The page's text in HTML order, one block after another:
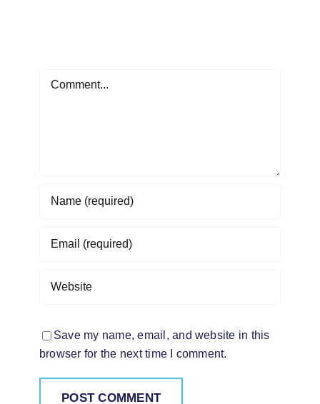
Comment
Save my name, email, and website in this
browser for the next time I comment.